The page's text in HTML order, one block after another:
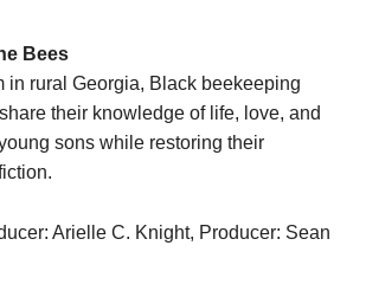
Bees
in rural Georgia, Black beekeeping
their knowledge of life, love, and
sons while restoring their
Arielle C. Knight, Producer: Sean